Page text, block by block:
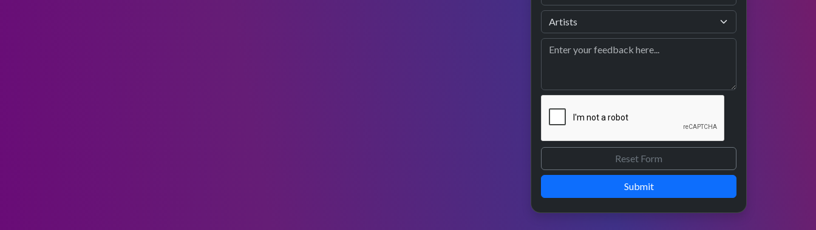
Submit